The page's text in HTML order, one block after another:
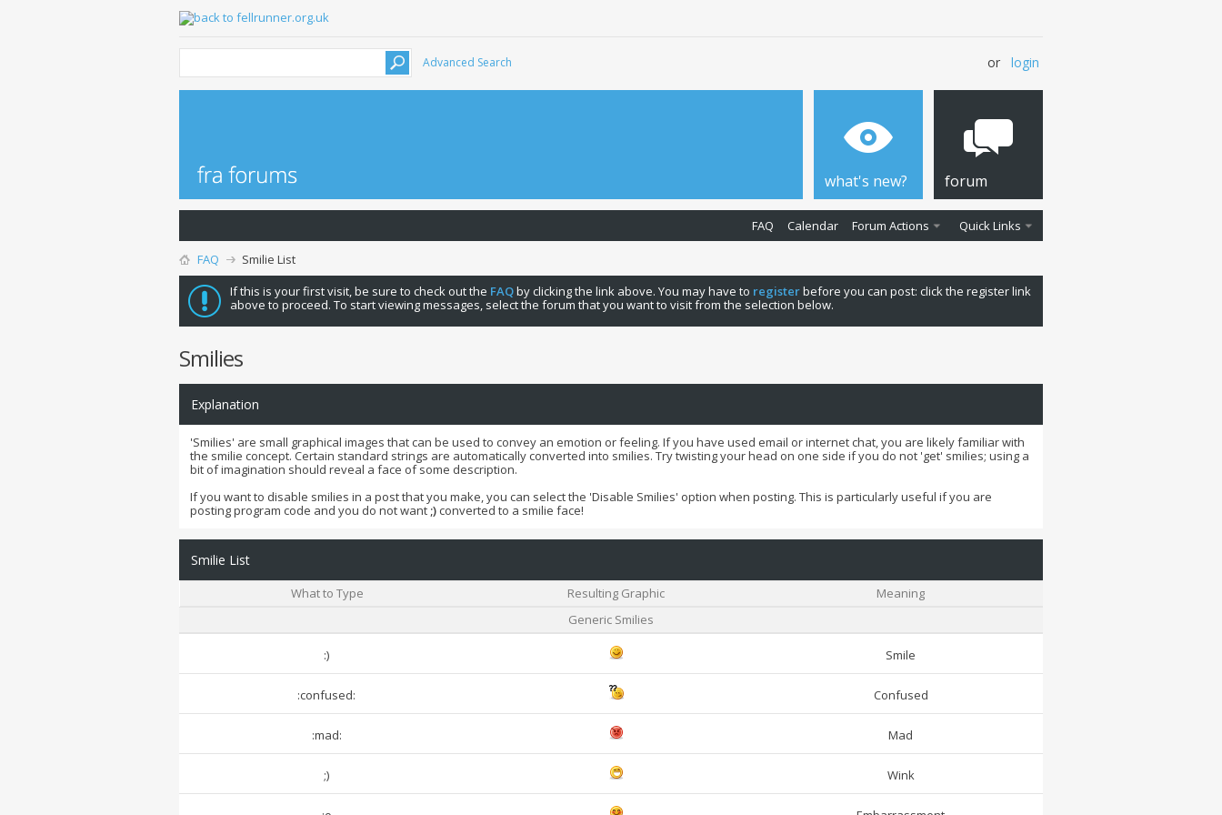
Advanced Search or login
what's new? forum
FAQ Calendar Forum Actions Quick Links
FAQ
Smilie List
If this is your first visit, be sure to check out the FAQby clicking the link above. You may have to registerbefore you can post: click the register link
above to proceed. To start viewing messages, select the forum that you want to visit from the selection below.
Smilies
Explanation
'Smilies' are small graphical images that can be used to convey an emotion or feeling. If you have used email or internet chat, you are likely familiar with
the smilie concept. Certain standard strings are automatically converted into smilies. Try twisting your head on one side if you do not 'get' smilies; using a
bit of imagination should reveal a face of some description.
If you want to disable smilies in a post that you make, you can select the 'Disable Smilies' option when posting. This is particularly useful if you are
posting program code and you do not want ;) converted to a smilie face!
Smilie List
What to Type Resulting Graphic
Meaning
Generic Smilies
:) Smile
:confused: Confused
:mad: Mad
;) Wink